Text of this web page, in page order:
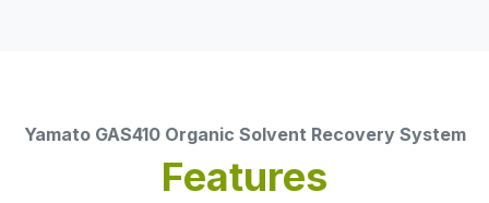
Yamato GAS410 Organic Solvent Recovery System
Features